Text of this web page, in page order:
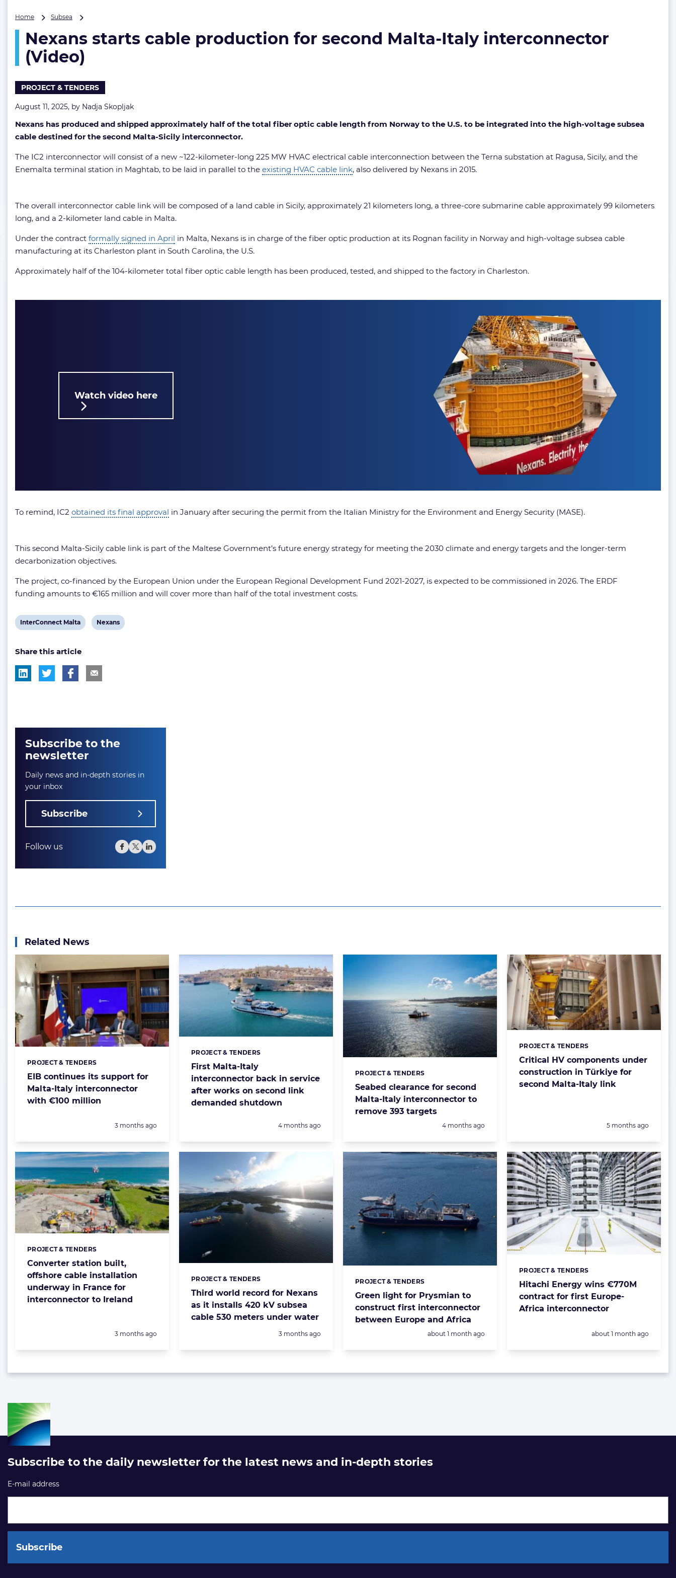
Home Subsea
cable
production
Italy
(Video)
Nexans starts cable production for second Malta-Italy interconnector
(Video)
PROJECT & TENDERS
August 11, 2025, by Nadja Skopljak
Nexans has produced and shipped approximately half of the total fiber optic cable length from Norway to the U.S. to be integrated into the high-voltage subsea
cable destined for the second Malta-Sicily interconnector.
The IC2 interconnector will consist of a new ~122-kilometer-long 225 MW HVAC electrical cable interconnection between the Terna substation at Ragusa, Sicily, and the
Enemalta terminal station in Maghtab, to be laid in parallel to the existing HVAC cable link, also delivered by Nexans in 2015.
The overall interconnector cable link will be composed of a land cable in Sicily, approximately 21 kilometers long, a three-core submarine cable approximately 99 kilometers
long, and a 2-kilometer land cable in Malta.
Under the contract formally signed in April in Malta, Nexans is in charge of the fiber optic production at its Rognan facility in Norway and high-voltage subsea cable
manufacturing at its Charleston plant in South Carolina, the U.S.
Approximately half of the 104-kilometer total fiber optic cable length has been produced, tested, and shipped to the factory in Charleston.
Watch video here
To remind, IC2 obtained its final approval in January after securing the permit from the Italian Ministry for the Environment and Energy Security (MASE).
This second Malta-Sicily cable link is part of the Maltese Government’s future energy strategy for meeting the 2030 climate and energy targets and the longer-term
decarbonization objectives.
The project, co-financed by the European Union under the European Regional Development Fund 2021-2027, is expected to be commissioned in 2026. The ERDF
funding amounts to €165 million and will cover more than half of the total investment costs.
View
tag:
InterConnect Malta
View
Nexans
Share this article
Subscribe to the
newsletter
Daily news and in-depth stories in
your inbox
Subscribe
Follow us
Related News
EIB continues its support for
Malta-Italy interconnector
with €100 million
Categories:
PROJECT & TENDERS
Posted:
3 months ago
First Malta-Italy
interconnector back in service
after works on second link
demanded shutdown
Categories:
PROJECT & TENDERS
Posted:
4 months ago
Seabed clearance for second
Malta-Italy interconnector to
remove 393 targets
Categories:
PROJECT & TENDERS
Posted:
4 months ago
Critical HV components under
construction in Türkiye for
second Malta-Italy link
Categories:
PROJECT & TENDERS
Posted:
5 months ago
Converter station built,
offshore cable installation
underway in France for
interconnector to Ireland
Categories:
PROJECT & TENDERS
Posted:
3 months ago
Third world record for Nexans
as it installs 420 kV subsea
cable 530 meters under water
Categories:
PROJECT & TENDERS
Posted:
3 months ago
Green light for Prysmian to
construct first interconnector
between Europe and Africa
Categories:
PROJECT & TENDERS
Posted:
about 1 month ago
Hitachi Energy wins €770M
contract for first Europe-
Africa interconnector
Categories:
PROJECT & TENDERS
Posted:
about 1 month ago
Subscribe to the daily newsletter for the latest news and in-depth stories
E-mail address